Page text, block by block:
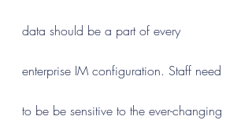
data should be a part of every
enterprise IM configuration. Staff need
to be be sensitive to the ever-changing